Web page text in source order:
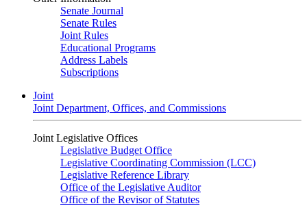
Senate Journal
Senate Rules
Joint Rules
Educational Programs
Address Labels
Subscriptions
Joint
Joint Department, Offices, and Commissions
Joint Legislative Offices
Legislative Budget Office
Legislative Coordinating Commission (LCC)
Legislative Reference Library
Office of the Legislative Auditor
Office of the Revisor of Statutes